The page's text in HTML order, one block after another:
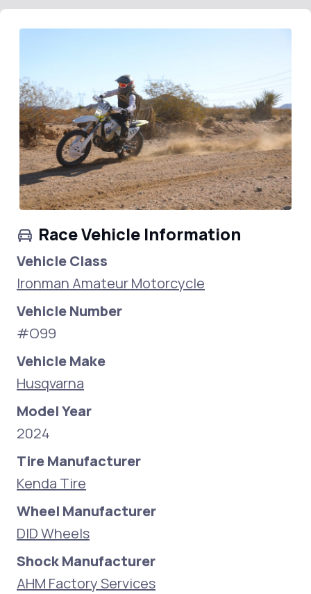
Race Vehicle Information
Vehicle Class
Ironman Amateur Motorcycle
Vehicle Number
#O99
Vehicle Make
Husqvarna
Model Year
2024
Tire Manufacturer
Kenda Tire
Wheel Manufacturer
DID Wheels
Shock Manufacturer
AHM Factory Services